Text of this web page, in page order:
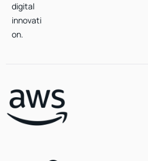
digital
innovati
on.